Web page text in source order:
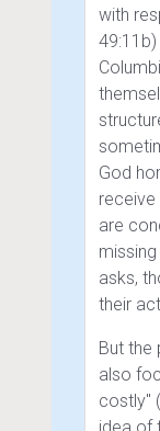
with
49:11b)
God
are
asks,
their
But the
also
costly"